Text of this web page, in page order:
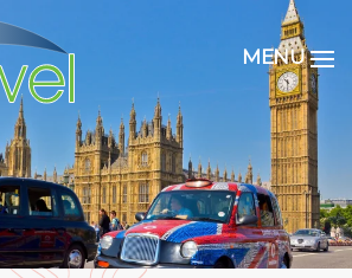
MENU